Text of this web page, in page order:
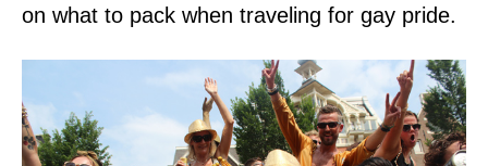
on what to pack when traveling for gay pride.